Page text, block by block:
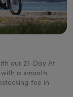
our 21-Day At-
a smooth
fee in